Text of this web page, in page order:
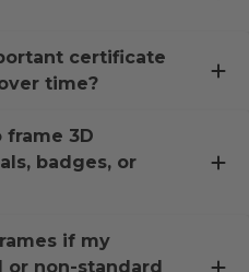
certificate
time?
3D
badges, or
if my
or non-standard